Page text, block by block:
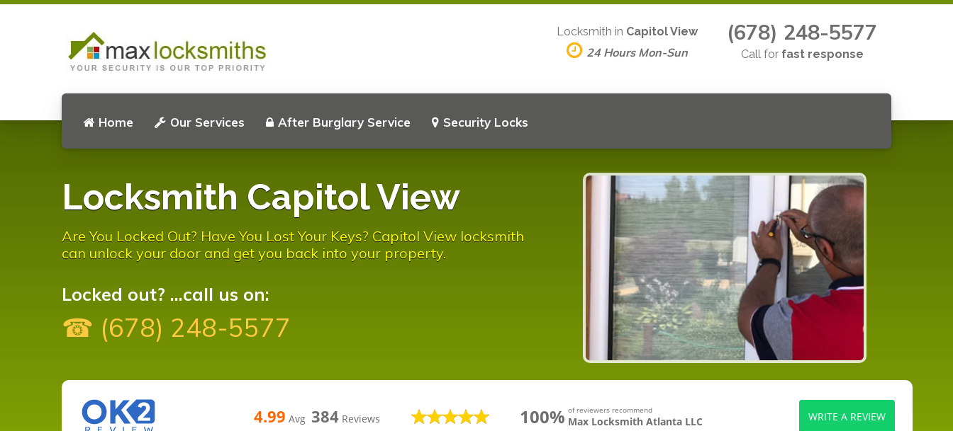
Home Our Services After Burglary Service Security Locks
Locksmith in Capitol View
24 Hours Mon-Sun
(678) 248-5577
Call for fast response
Locksmith Capitol View
Are You Locked Out? Have You Lost Your Keys? Capitol View locksmith
can unlock your door and get you back into your property.
Locked out? ...call us on:
☎ (678) 248-5577
4.99 Avg 384 Reviews 100% of reviewers recommend
Max Locksmith Atlanta LLC WRITE A REVIEW